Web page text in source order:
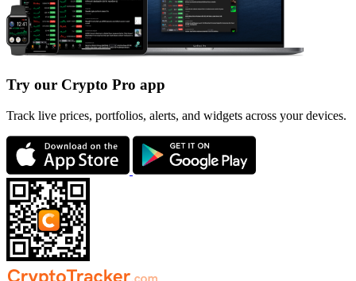
Try our Crypto Pro app
Track live prices, portfolios, alerts, and widgets across your devices.